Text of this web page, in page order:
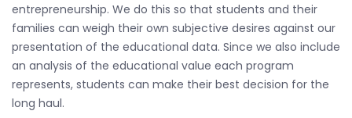
entrepreneurship. We do this so that students and their
families can weigh their own subjective desires against our
presentation of the educational data. Since we also include
an analysis of the educational value each program
represents, students can make their best decision for the
long haul.